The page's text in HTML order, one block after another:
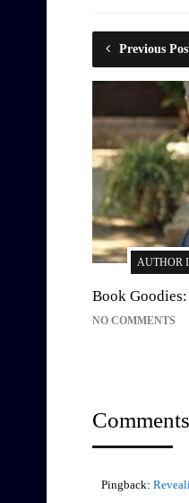
Previous
AUTHOR
Book
NO COMMENTS
Comments
Pingback: